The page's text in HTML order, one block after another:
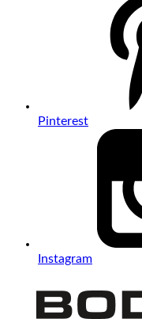
Pinterest
Instagram